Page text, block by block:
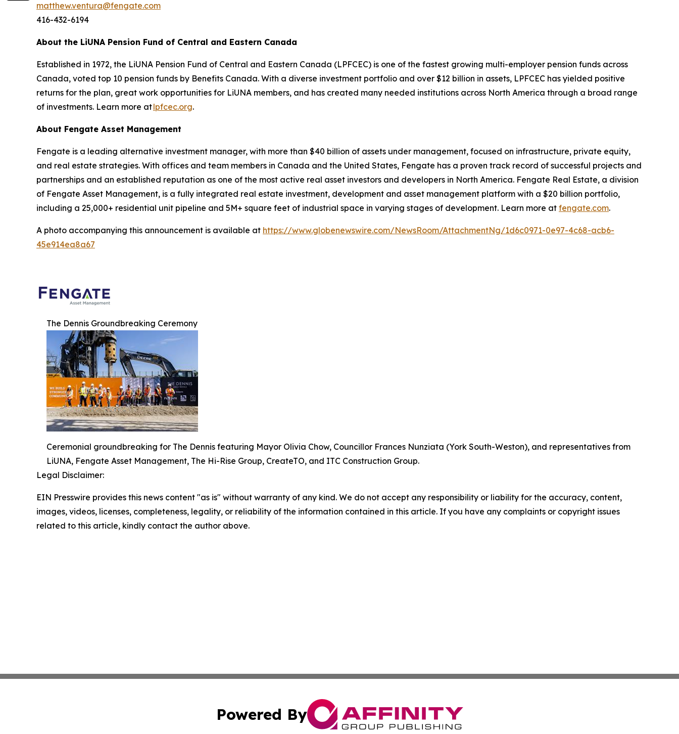
matthew.ventura@fengate.com
416-432-6194
About the LiUNA Pension Fund of Central and Eastern Canada
Established in 1972, the LiUNA Pension Fund of Central and Eastern Canada (LPFCEC) is one of the fastest growing multi-employer pension funds across
Canada, voted top 10 pension funds by Benefits Canada. With a diverse investment portfolio and over $12 billion in assets, LPFCEC has yielded positive
returns for the plan, great work opportunities for LiUNA members, and has created many needed institutions across North America through a broad range
of investments. Learn more atlpfcec.org.
About Fengate Asset Management
Fengate is a leading alternative investment manager, with more than $40 billion of assets under management, focused on infrastructure, private equity,
and real estate strategies. With offices and team members in Canada and the United States, Fengate has a proven track record of successful projects and
partnerships and an established reputation as one of the most active real asset investors and developers in North America. Fengate Real Estate, a division
of Fengate Asset Management, is a fully integrated real estate investment, development and asset management platform with a $20 billion portfolio,
including a 25,000+ residential unit pipeline and 5M+ square feet of industrial space in varying stages of development. Learn more at fengate.com.
A photo accompanying this announcement is available at https://www.globenewswire.com/NewsRoom/AttachmentNg/1d6c0971-0e97-4c68-acb6-
45e914ea8a67
The Dennis Groundbreaking Ceremony
Ceremonial groundbreaking for The Dennis featuring Mayor Olivia Chow, Councillor Frances Nunziata (York South-Weston), and representatives from
LiUNA, Fengate Asset Management, The Hi-Rise Group, CreateTO, and ITC Construction Group.
Legal Disclaimer:
EIN Presswire provides this news content "as is" without warranty of any kind. We do not accept any responsibility or liability for the accuracy, content,
images, videos, licenses, completeness, legality, or reliability of the information contained in this article. If you have any complaints or copyright issues
related to this article, kindly contact the author above.
Powered By